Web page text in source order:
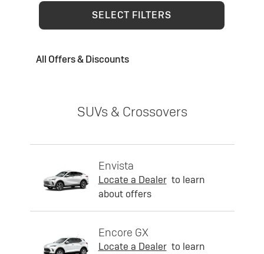
SELECT FILTERS
All Offers & Discounts
SUVs & Crossovers
Envista
Locate a Dealer to learn
about offers
Encore GX
Locate a Dealer to learn